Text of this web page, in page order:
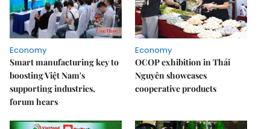
Economy
Smart manufacturing key to
boosting Việt Nam's
supporting industries,
forum hears
Economy
OCOP exhibition in Thái
Nguyên showcases
cooperative products